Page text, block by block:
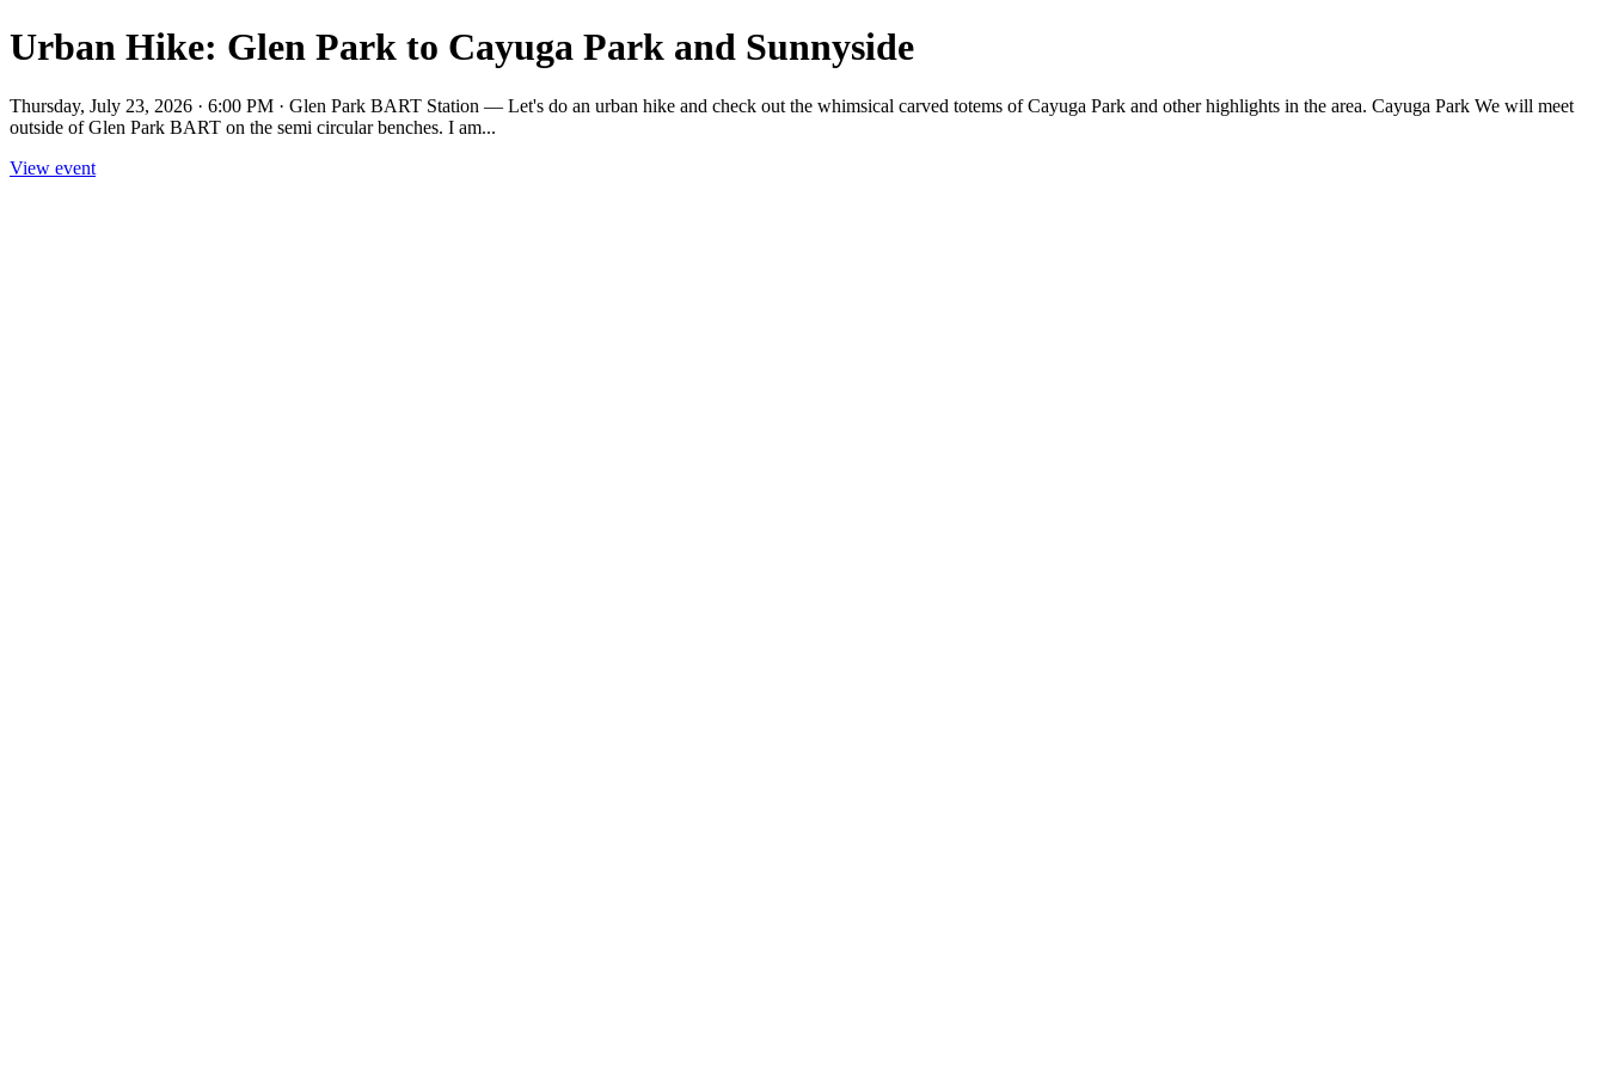
Urban Hike: Glen Park to Cayuga Park and Sunnyside
Thursday, July 23, 2026 · 6:00 PM · Glen Park BART Station — Let's do an urban hike and check out the whimsical carved totems of Cayuga Park and other highlights in the area. Cayuga Park We will meet
outside of Glen Park BART on the semi circular benches. I am...
View event